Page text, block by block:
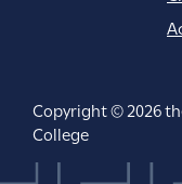
Copyright © 2026
College